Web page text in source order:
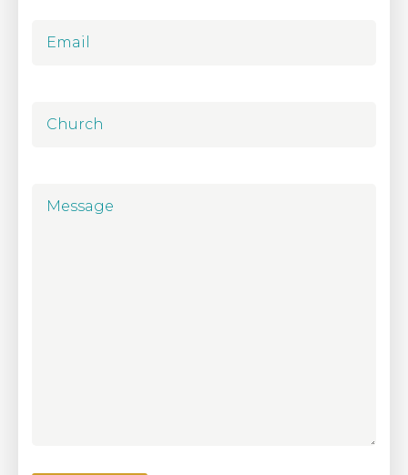
Email
Church
Message